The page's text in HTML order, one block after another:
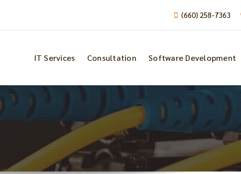
(660) 258-7363
IT Services Consultation Software Development